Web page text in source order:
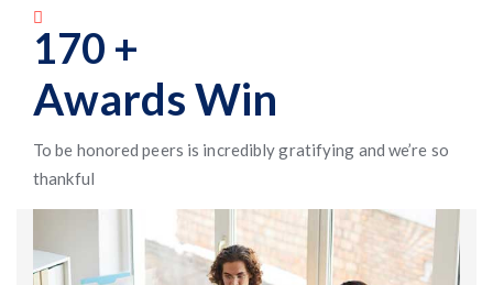
170 +
Awards Win
To be honored peers is incredibly gratifying and we’re so
thankful